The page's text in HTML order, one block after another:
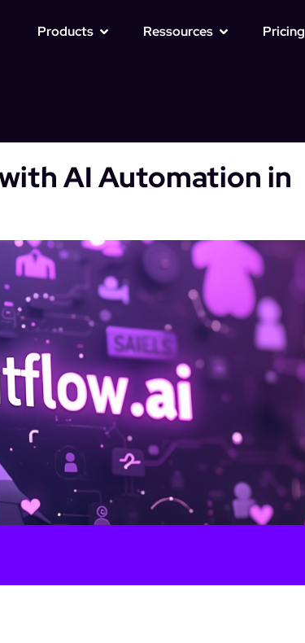
Products Ressources Pricing
AI Automation in